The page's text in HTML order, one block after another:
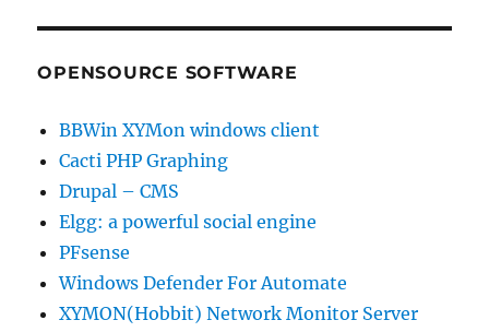
OPENSOURCE SOFTWARE
BBWin XYMon windows client
Cacti PHP Graphing
Drupal – CMS
Elgg: a powerful social engine
PFsense
Windows Defender For Automate
XYMON(Hobbit) Network Monitor Server